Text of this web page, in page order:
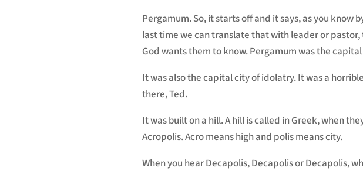
Pergamum. So, it starts off and it says, as you know
last time we can translate that with leader or
God wants them to know. Pergamum was the
It was also the capital city of idolatry. It was a
there, Ted.
It was built on a hill. A hill is called in Greek, when
Acropolis. Acro means high and polis means city.
When you hear Decapolis, Decapolis or Decapolis,